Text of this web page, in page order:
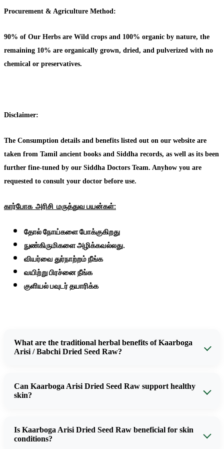
Procurement & Agriculture Method:
90% of Our Herbs are Wild crops and 100% organic by nature, the
remaining 10% are organically grown, dried, and pulverized with no
chemical or preservatives.
Disclaimer:
The Consumption details and benefits listed out on our website are
taken from Tamil ancient books and Siddha records, as well as its been
further fine-tuned by our Siddha Doctors Team. Anyhow you are
requested to consult your doctor before use.
கார்போக அரிசி மருத்துவ பயன்கள்:
தோல் நோய்களை போக்குகிறது
நுண்கிருமிகளை அழிக்கவல்லது.
வியர்வை துர்நாற்றம் நீங்க
வயிற்று பிரச்னை நீங்க
குளியல் பவுடர் தயாரிக்க
What are the traditional herbal benefits of Kaarboga
Arisi / Babchi Dried Seed Raw?
Can Kaarboga Arisi Dried Seed Raw support healthy
skin?
Is Kaarboga Arisi Dried Seed Raw beneficial for skin
conditions?